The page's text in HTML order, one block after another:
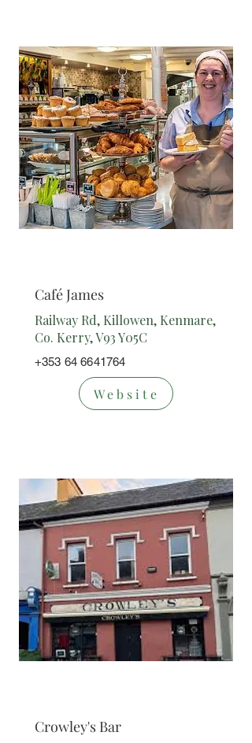
Café James
Railway Rd, Killowen, Kenmare,
Co. Kerry, V93 Y05C
+353 64 6641764
Website
Crowley's Bar